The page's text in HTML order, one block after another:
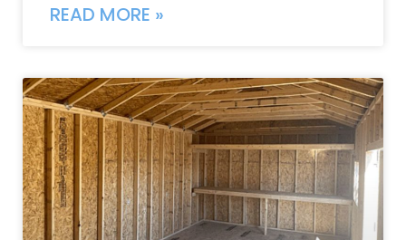
READ MORE »